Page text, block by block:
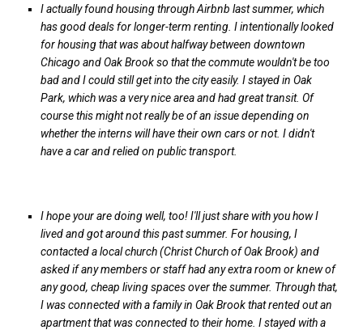
I actually found housing through Airbnb last summer, which
has good deals for longer-term renting. I intentionally looked
for housing that was about halfway between downtown
Chicago and Oak Brook so that the commute wouldn't be too
bad and I could still get into the city easily. I stayed in Oak
Park, which was a very nice area and had great transit. Of
course this might not really be of an issue depending on
whether the interns will have their own cars or not. I didn't
have a car and relied on public transport.
I hope your are doing well, too! I'll just share with you how I
lived and got around this past summer. For housing, I
contacted a local church (Christ Church of Oak Brook) and
asked if any members or staff had any extra room or knew of
any good, cheap living spaces over the summer. Through that,
I was connected with a family in Oak Brook that rented out an
apartment that was connected to their home. I stayed with a